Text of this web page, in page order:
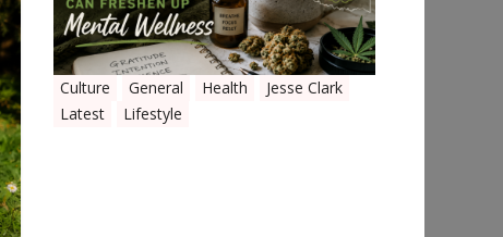
Culture General Health
Jesse Clark
Latest
Lifestyle